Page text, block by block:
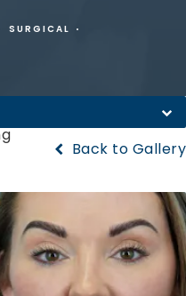
SURGICAL
Back to Gallery